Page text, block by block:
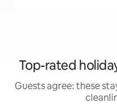
Top-rated
Guests agree: these